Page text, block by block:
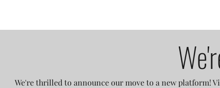
We're thrilled to announce our move to a new platform!